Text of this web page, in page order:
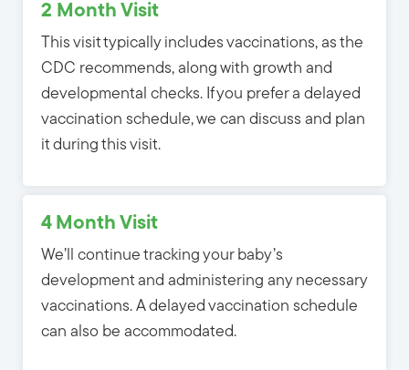
2 Month Visit
This visit typically includes vaccinations, as the
CDC recommends, along with growth and
developmental checks. If you prefer a delayed
vaccination schedule, we can discuss and plan
it during this visit.
4 Month Visit
We’ll continue tracking your baby’s
development and administering any necessary
vaccinations. A delayed vaccination schedule
can also be accommodated.